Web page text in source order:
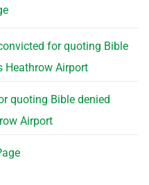
for quoting Bible
Heathrow Airport
quoting Bible denied
Airport